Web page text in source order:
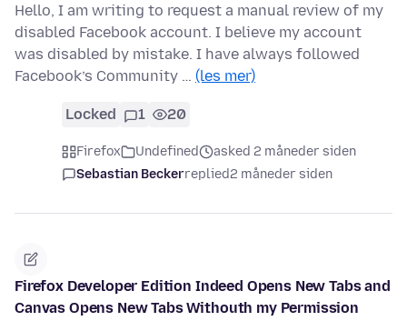
Hello, I am writing to request a manual review of my
disabled Facebook account. I believe my account
was disabled by mistake. I have always followed
Facebook’s Community … (les mer)
Locked 1 20
Firefox Undefined
asked 2 måneder siden
Sebastian Beckerreplied2 måneder siden
Firefox Developer Edition Indeed Opens New Tabs and
Canvas Opens New Tabs Withouth my Permission